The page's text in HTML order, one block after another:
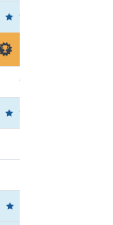
99.6103
98.5664
99.6580